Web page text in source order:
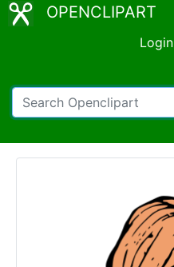
OPENCLIPART
Login